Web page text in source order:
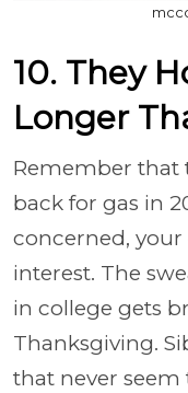
10. They
Longer
Remember that
back for gas in
concerned,
interest. The
in college gets
Thanksgiving.
that never seem